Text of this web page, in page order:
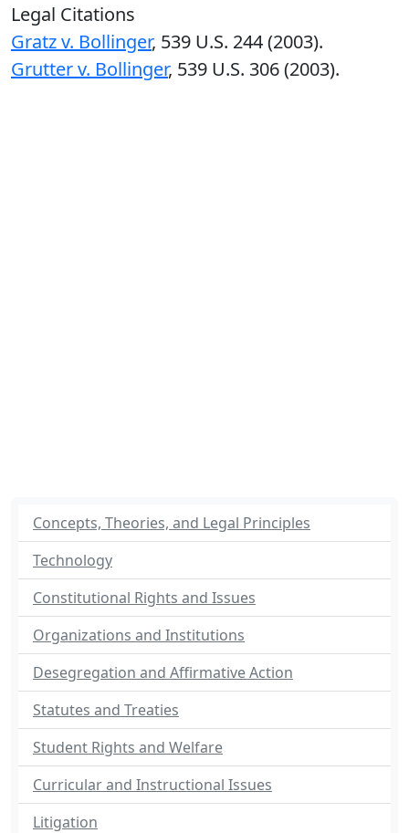
Legal Citations
Gratz v. Bollinger, 539 U.S. 244 (2003).
Grutter v. Bollinger, 539 U.S. 306 (2003).
Concepts, Theories, and Legal Principles
Technology
Constitutional Rights and Issues
Organizations and Institutions
Desegregation and Affirmative Action
Statutes and Treaties
Student Rights and Welfare
Curricular and Instructional Issues
Litigation